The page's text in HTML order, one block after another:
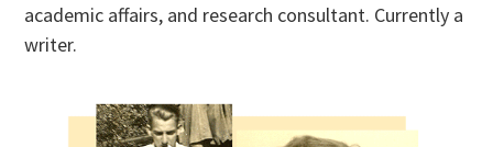
academic affairs, and research consultant. Currently a
writer.